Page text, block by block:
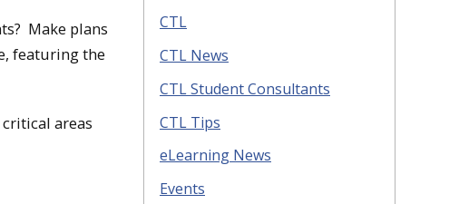
Make plans
featuring the
areas
CTL
CTL News
CTL Student Consultants
CTL Tips
eLearning News
Events